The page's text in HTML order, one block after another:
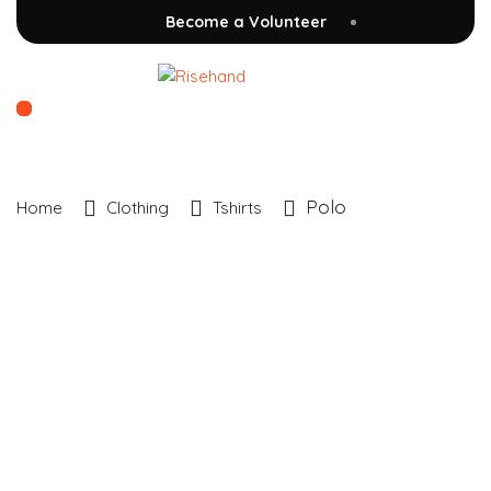
Become a Volunteer
Home Clothing Tshirts Polo